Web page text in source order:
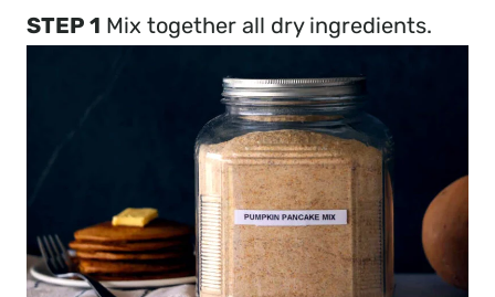
STEP 1 Mix together all dry ingredients.